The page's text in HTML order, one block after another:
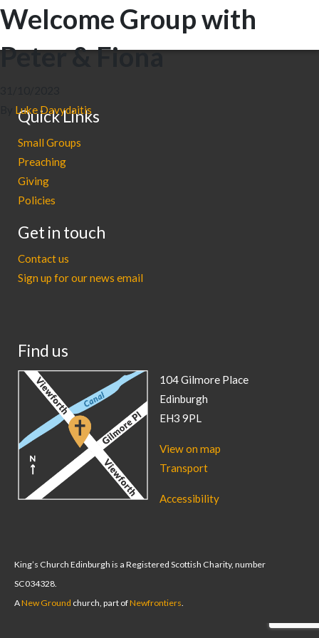
Welcome Group with
Peter & Fiona
Luke Davydaitis
Quick Links
Small Groups
Preaching
Giving
Policies
Get in touch
Contact us
Sign up for our news email
Find us
104 Gilmore Place
Edinburgh
EH3 9PL
View on map
Transport
Accessibility
King’s Church Edinburgh is a Registered Scottish Charity, number
SC034328.
ANew Ground church, part ofNewfrontiers.